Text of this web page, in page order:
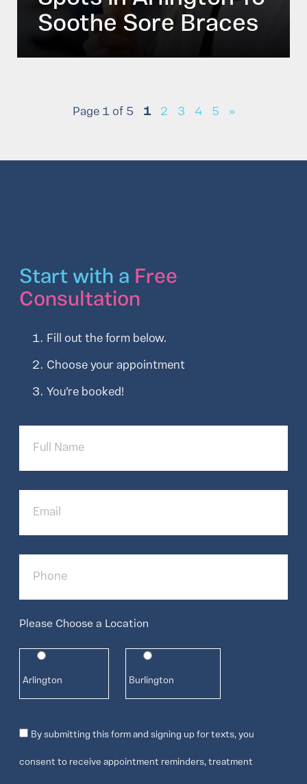
Soothe Sore Braces
Page 1 of 5 1 2 3 4 5 »
Start with a Free
Consultation
Fill out the form below.
Choose your appointment
You’re booked!
Full
Email
Phone
Please Choose a Location
Arlington Burlington
Consent
By submitting this form and signing up for texts, you
consent to receive appointment reminders, treatment